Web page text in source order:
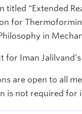
titled “Extended
for
in
for Iman
are open to all
is not required for